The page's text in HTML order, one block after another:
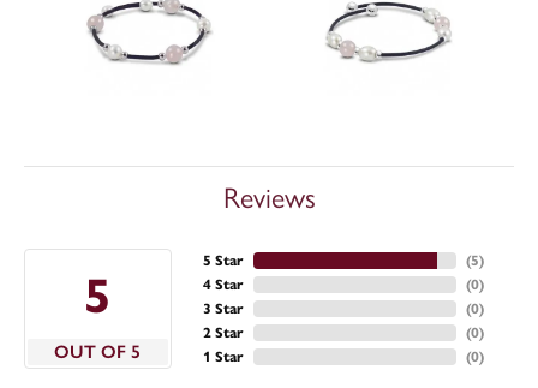
Reviews
5
OUT OF 5
5 Star
4 Star
3 Star
2 Star
1 Star
(5)
(0)
(0)
(0)
(0)